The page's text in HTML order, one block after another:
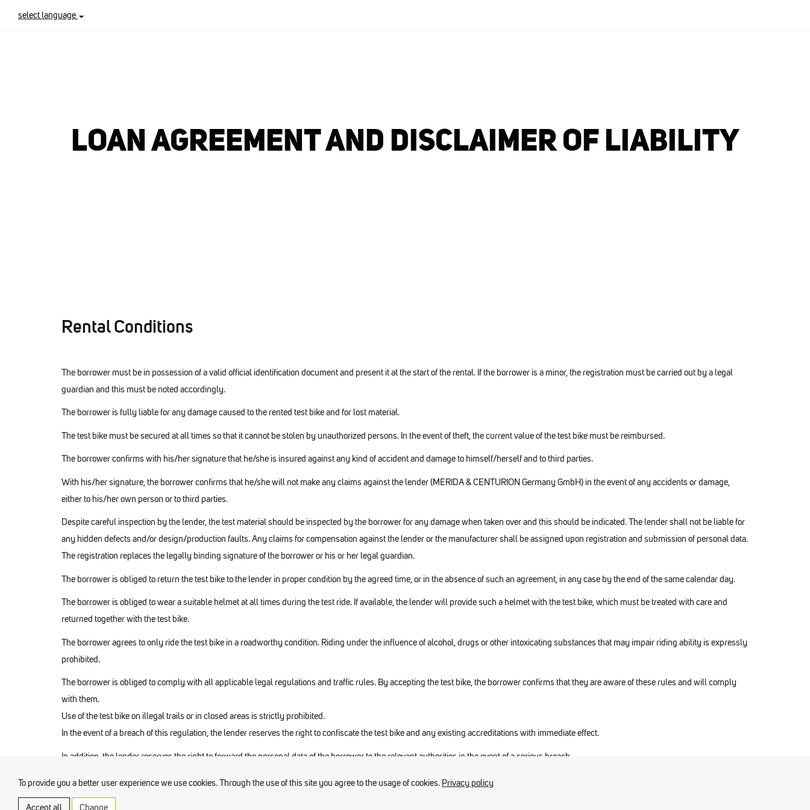
select language
LOAN AGREEMENT AND DISCLAIMER OF LIABILITY
Rental Conditions
The borrower must be in possession of a valid official identification document and present it at the start of the rental. If the borrower is a minor, the registration must be carried out by a legal
guardian and this must be noted accordingly.
The borrower is fully liable for any damage caused to the rented test bike and for lost material.
The test bike must be secured at all times so that it cannot be stolen by unauthorized persons. In the event of theft, the current value of the test bike must be reimbursed.
The borrower confirms with his/her signature that he/she is insured against any kind of accident and damage to himself/herself and to third parties.
With his/her signature, the borrower confirms that he/she will not make any claims against the lender (MERIDA & CENTURION Germany GmbH) in the event of any accidents or damage,
either to his/her own person or to third parties.
Despite careful inspection by the lender, the test material should be inspected by the borrower for any damage when taken over and this should be indicated. The lender shall not be liable for
any hidden defects and/or design/production faults. Any claims for compensation against the lender or the manufacturer shall be assigned upon registration and submission of personal data.
The registration replaces the legally binding signature of the borrower or his or her legal guardian.
The borrower is obliged to return the test bike to the lender in proper condition by the agreed time, or in the absence of such an agreement, in any case by the end of the same calendar day.
The borrower is obliged to wear a suitable helmet at all times during the test ride. If available, the lender will provide such a helmet with the test bike, which must be treated with care and
returned together with the test bike.
The borrower agrees to only ride the test bike in a roadworthy condition. Riding under the influence of alcohol, drugs or other intoxicating substances that may impair riding ability is expressly
prohibited.
The borrower is obliged to comply with all applicable legal regulations and traffic rules. By accepting the test bike, the borrower confirms that they are aware of these rules and will comply
with them.
Use of the test bike on illegal trails or in closed areas is strictly prohibited.
In the event of a breach of this regulation, the lender reserves the right to confiscate the test bike and any existing accreditations with immediate effect.
In addition, the lender reserves the right to forward the personal data of the borrower to the relevant authorities in the event of a serious breach.
To provide you a better user experience we use cookies. Through the use of this site you agree to the usage of cookies. Privacy policy
Accept all Change